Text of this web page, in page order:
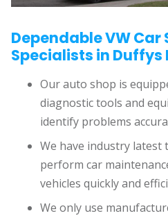
Dependable VW Car
Specialists in Duffys
Our auto shop is
diagnostic tools and
identify problems
We have industry latest
perform car
vehicles quickly and
We only use